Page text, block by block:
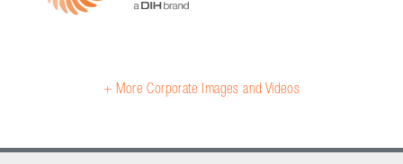
+ More Corporate Images and Videos